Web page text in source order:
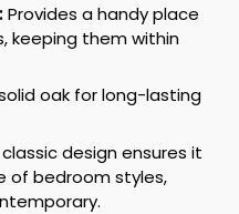
Provides a handy place
keeping them within
oak for long-lasting
design ensures it
of bedroom styles,